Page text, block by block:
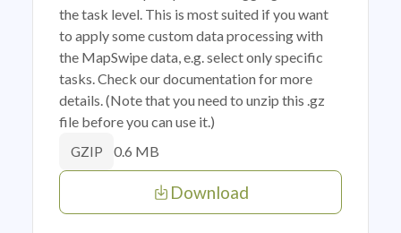
the task level. This is most suited if you want
to apply some custom data processing with
the MapSwipe data, e.g. select only specific
tasks. Check our documentation for more
details. (Note that you need to unzip this .gz
file before you can use it.)
GZIP 0.6 MB
Download